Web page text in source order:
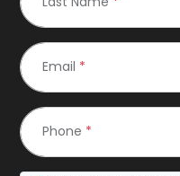
Email *
Phone *